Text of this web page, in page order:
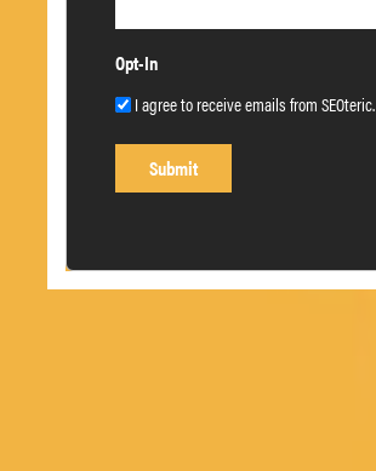
Opt-In
I agree to receive emails from SEOteric.